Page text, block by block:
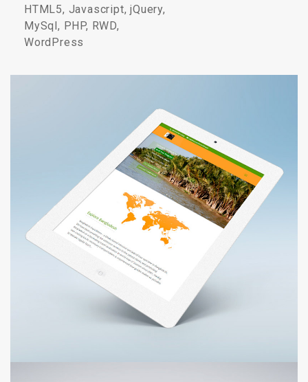
HTML5, Javascript, jQuery,
MySql, PHP, RWD,
WordPress